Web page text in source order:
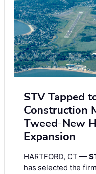
STV Tapped
Construction
Tweed-New
Expansion
HARTFORD, CT —
has selected the